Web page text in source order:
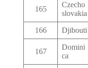
165
Czecho
slovakia
166 Djibouti
167
Domini
ca